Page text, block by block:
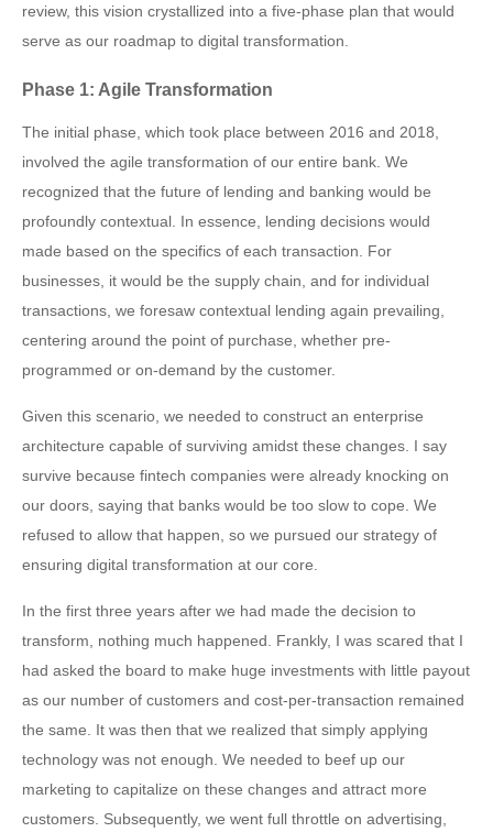
review, this vision crystallized into a five-phase plan that would
serve as our roadmap to digital transformation.
Phase 1: Agile Transformation
The initial phase, which took place between 2016 and 2018,
involved the agile transformation of our entire bank. We
recognized that the future of lending and banking would be
profoundly contextual. In essence, lending decisions would
made based on the specifics of each transaction. For
businesses, it would be the supply chain, and for individual
transactions, we foresaw contextual lending again prevailing,
centering around the point of purchase, whether pre-
programmed or on-demand by the customer.
Given this scenario, we needed to construct an enterprise
architecture capable of surviving amidst these changes. I say
survive because fintech companies were already knocking on
our doors, saying that banks would be too slow to cope. We
refused to allow that happen, so we pursued our strategy of
ensuring digital transformation at our core.
In the first three years after we had made the decision to
transform, nothing much happened. Frankly, I was scared that I
had asked the board to make huge investments with little payout
as our number of customers and cost-per-transaction remained
the same. It was then that we realized that simply applying
technology was not enough. We needed to beef up our
marketing to capitalize on these changes and attract more
customers. Subsequently, we went full throttle on advertising,